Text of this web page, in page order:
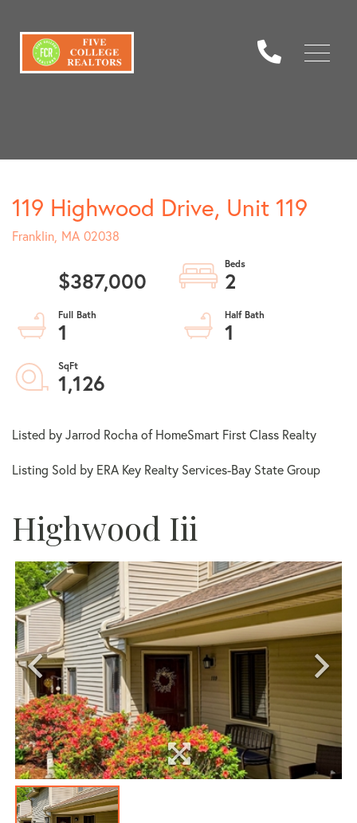
Menu
119 Highwood Drive, Unit 119
Franklin, MA 02038
$387,000
2
1
1
1,126
Listed by Jarrod Rocha of HomeSmart First Class Realty
Listing Sold by ERA Key Realty Services-Bay State Group
Highwood Iii